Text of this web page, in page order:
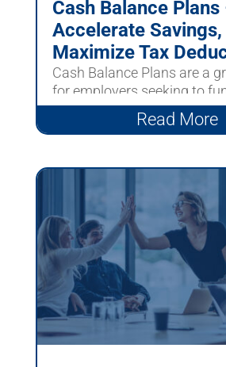
Cash Balance Plans
Accelerate Savings,
Maximize Tax
Cash Balance Plans are a
for employers seeking to
larger contributions than...
Read More